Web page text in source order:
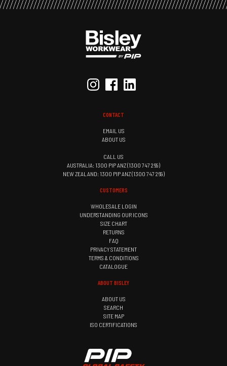
CONTACT
EMAIL US
ABOUT US
CALL US
AUSTRALIA: 1300 PIP ANZ (1300 747 269)
NEW ZEALAND: 1300 PIP ANZ (1300 747 269)
CUSTOMERS
WHOLESALE LOGIN
UNDERSTANDING OUR ICONS
SIZE CHART
RETURNS
FAQ
PRIVACY STATEMENT
TERMS & CONDITIONS
CATALOGUE
ABOUT BISLEY
ABOUT US
SEARCH
SITE MAP
ISO CERTIFICATIONS